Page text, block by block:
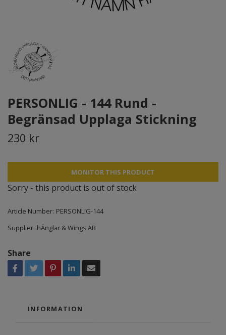
PERSONLIG - 144 Rund -
Begränsad Upplaga Stickning
230 kr
MONITOR THIS PRODUCT
Sorry - this product is out of stock
Article Number: PERSONLIG-144
Supplier: hÄnglar & Wings AB
Share
INFORMATION